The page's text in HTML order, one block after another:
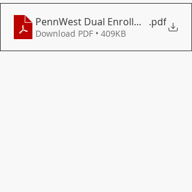
PennWest Dual Enrollment Doc
.pdf
Download PDF • 409KB